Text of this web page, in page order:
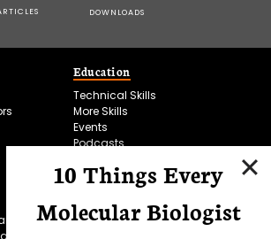
DOWNLOADS
Education
Technical Skills
More Skills
Events
Podcasts
Microscopy Focus
10 Things Every
Molecular Biologist